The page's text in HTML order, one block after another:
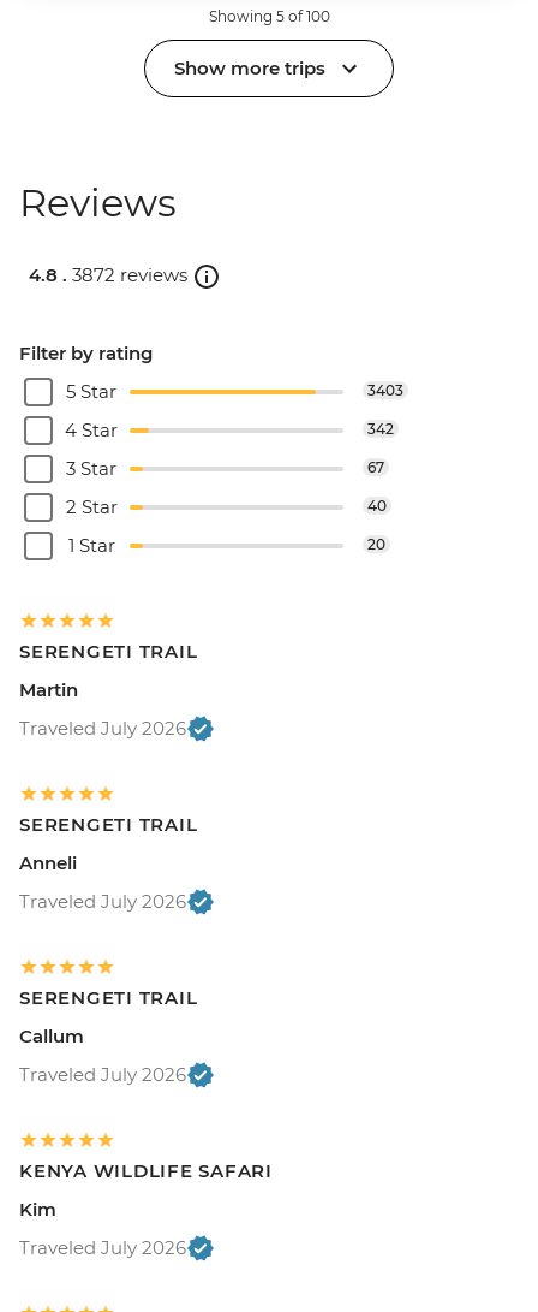
Showing 5 of 100
Show more trips
Reviews
4.8 . 3872 reviews
Filter by rating
5 Star
3403
4 Star 342
3 Star 67
2 Star 40
1 Star 20
SERENGETI TRAIL
Martin
Traveled July 2026
SERENGETI TRAIL
Anneli
Traveled July 2026
SERENGETI TRAIL
Callum
Traveled July 2026
KENYA WILDLIFE SAFARI
Kim
Traveled July 2026